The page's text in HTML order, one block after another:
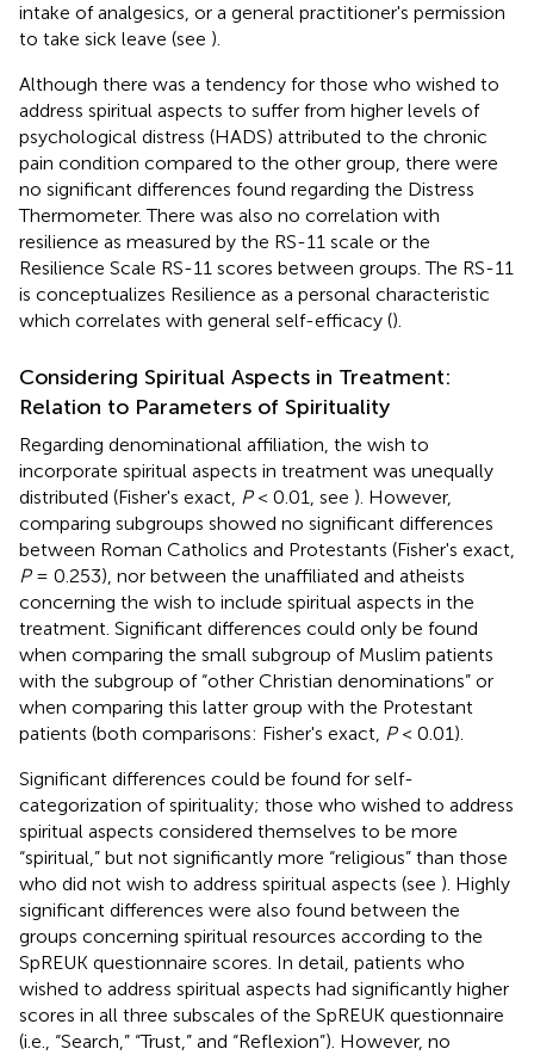
intake of analgesics, or a general practitioner's permission
to take sick leave (see ).
Although there was a tendency for those who wished to
address spiritual aspects to suffer from higher levels of
psychological distress (HADS) attributed to the chronic
pain condition compared to the other group, there were
no significant differences found regarding the Distress
Thermometer. There was also no correlation with
resilience as measured by the RS-11 scale or the
Resilience Scale RS-11 scores between groups. The RS-11
is conceptualizes Resilience as a personal characteristic
which correlates with general self-efficacy ().
Considering Spiritual Aspects in Treatment:
Relation to Parameters of Spirituality
Regarding denominational affiliation, the wish to
incorporate spiritual aspects in treatment was unequally
distributed (Fisher's exact, P< 0.01, see ). However,
comparing subgroups showed no significant differences
between Roman Catholics and Protestants (Fisher's exact,
P= 0.253), nor between the unaffiliated and atheists
concerning the wish to include spiritual aspects in the
treatment. Significant differences could only be found
when comparing the small subgroup of Muslim patients
with the subgroup of “other Christian denominations” or
when comparing this latter group with the Protestant
patients (both comparisons: Fisher's exact, P< 0.01).
Significant differences could be found for self-
categorization of spirituality; those who wished to address
spiritual aspects considered themselves to be more
“spiritual,” but not significantly more “religious” than those
who did not wish to address spiritual aspects (see ). Highly
significant differences were also found between the
groups concerning spiritual resources according to the
SpREUK questionnaire scores. In detail, patients who
wished to address spiritual aspects had significantly higher
scores in all three subscales of the SpREUK questionnaire
(i.e., “Search,” “Trust,” and “Reflexion”). However, no